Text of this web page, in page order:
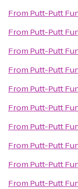
From Putt-Putt
From Putt-Putt
From Putt-Putt
From Putt-Putt
From Putt-Putt
From Putt-Putt
From Putt-Putt
From Putt-Putt
From Putt-Putt
From Putt-Putt